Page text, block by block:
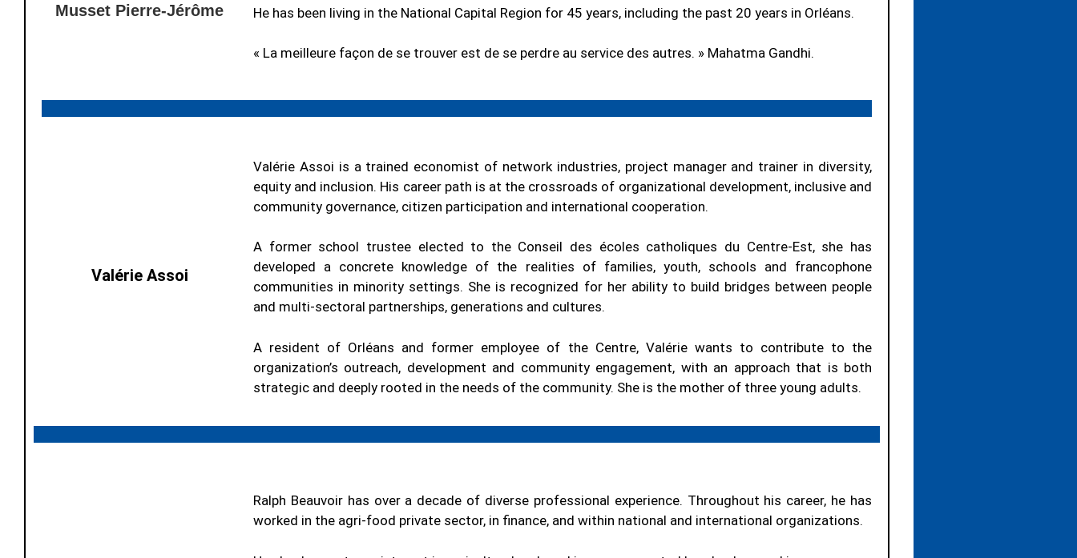
Musset Pierre-Jérôme He has been living in the National Capital Region for 45 years, including the past 20 years in Orléans.
« La meilleure façon de se trouver est de se perdre au service des autres. » Mahatma Gandhi.
Valérie Assoi
Valérie Assoi is a trained economist of network industries, project manager and trainer in diversity,
equity and inclusion. His career path is at the crossroads of organizational development, inclusive and
community governance, citizen participation and international cooperation.
A former school trustee elected to the Conseil des écoles catholiques du Centre-Est, she has
developed a concrete knowledge of the realities of families, youth, schools and francophone
communities in minority settings. She is recognized for her ability to build bridges between people
and multi-sectoral partnerships, generations and cultures.
A resident of Orléans and former employee of the Centre, Valérie wants to contribute to the
organization’s outreach, development and community engagement, with an approach that is both
strategic and deeply rooted in the needs of the community. She is the mother of three young adults.
Ralph Beauvoir has over a decade of diverse professional experience. Throughout his career, he has
worked in the agri-food private sector, in finance, and within national and international organizations.